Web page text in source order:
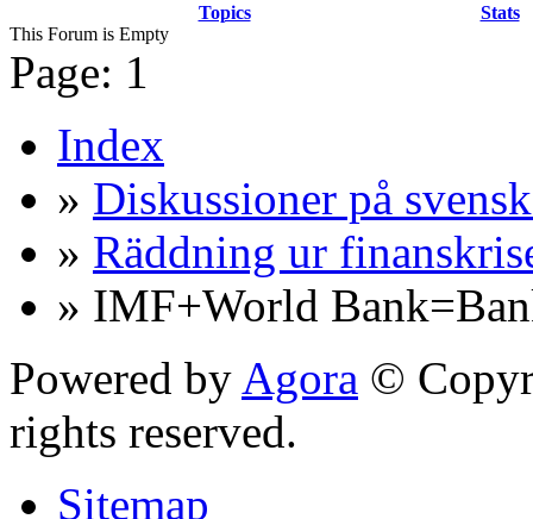
Topics
Stats
This Forum is Empty
Page: 1
Index
» Diskussioner på
» Räddning ur
» IMF+World
Powered by Agora ©
rights reserved.
Sitemap